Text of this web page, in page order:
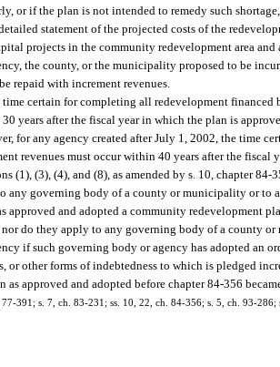
or if the plan is not intended to remedy such shortage,
statement of the projected costs of the
projects in the community redevelopment area
the county, or the municipality proposed to be
repaid with increment revenues.
time certain for completing all redevelopment financed
years after the fiscal year in which the plan is
for any agency created after July 1, 2002, the time
revenues must occur within 40 years after the fiscal
(1), (3), (4), and (8), as amended by s. 10, chapter
any governing body of a county or municipality or to
approved and adopted a community redevelopment
nor do they apply to any governing body of a county
if such governing body or agency has adopted an
or other forms of indebtedness to which is pledged
as approved and adopted before chapter 84-356
77-391; s. 7, ch. 83-231; ss. 10, 22, ch. 84-356; s. 5, ch. 93-